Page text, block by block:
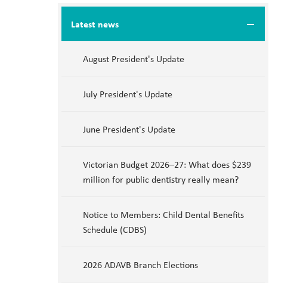
Latest news
August President's Update
July President's Update
June President's Update
Victorian Budget 2026–27: What does $239
million for public dentistry really mean?
Notice to Members: Child Dental Benefits
Schedule (CDBS)
2026 ADAVB Branch Elections